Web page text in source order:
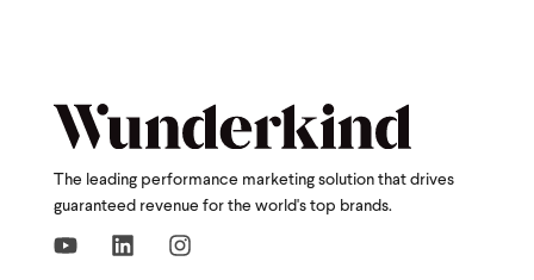
The leading performance marketing solution that drives
guaranteed revenue for the world's top brands.